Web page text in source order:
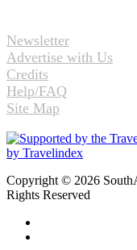
Newsletter
Advertise with Us
Credits
Help/FAQ
Site Map
Copyright © 2026
Rights Reserved